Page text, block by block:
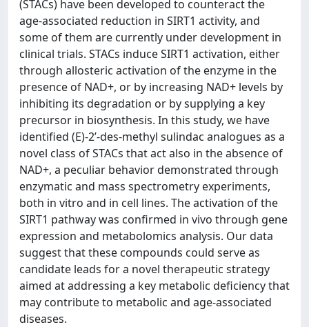
(STACs) have been developed to counteract the
age-associated reduction in SIRT1 activity, and
some of them are currently under development in
clinical trials. STACs induce SIRT1 activation, either
through allosteric activation of the enzyme in the
presence of NAD+, or by increasing NAD+ levels by
inhibiting its degradation or by supplying a key
precursor in biosynthesis. In this study, we have
identified (E)-2’-des-methyl sulindac analogues as a
novel class of STACs that act also in the absence of
NAD+, a peculiar behavior demonstrated through
enzymatic and mass spectrometry experiments,
both in vitro and in cell lines. The activation of the
SIRT1 pathway was confirmed in vivo through gene
expression and metabolomics analysis. Our data
suggest that these compounds could serve as
candidate leads for a novel therapeutic strategy
aimed at addressing a key metabolic deficiency that
may contribute to metabolic and age-associated
diseases.